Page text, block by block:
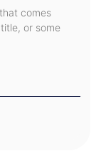
comes
or some